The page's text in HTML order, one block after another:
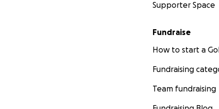
Supporter Space
Fundraise
How to start a
Fundraising
Team fundraising